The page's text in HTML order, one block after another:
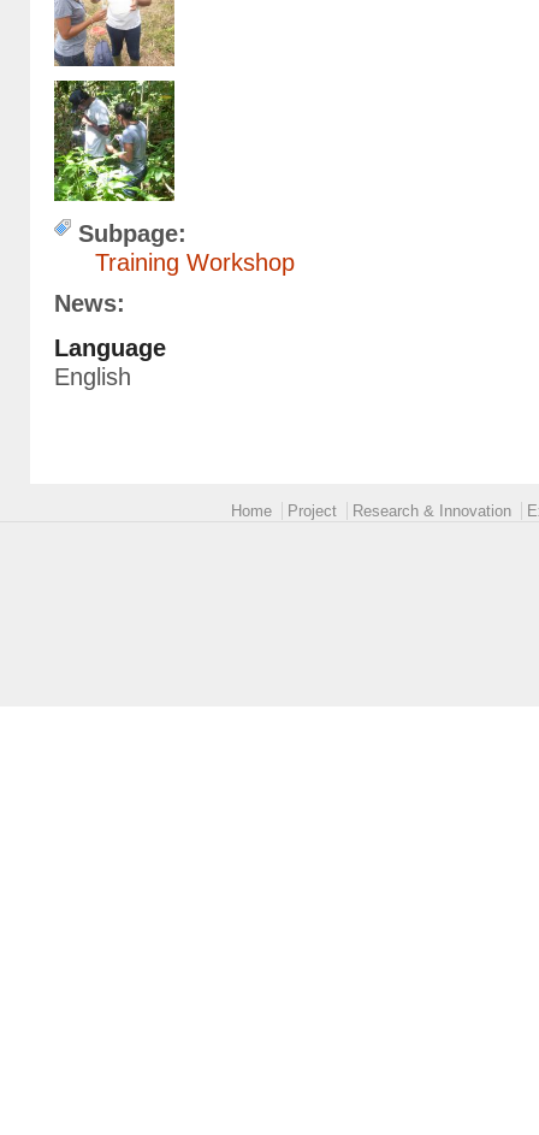
Formation EntomoJP (10).JPG
Subpage:
Training Workshop
News:
Language
English
Home Project Research & Innovation